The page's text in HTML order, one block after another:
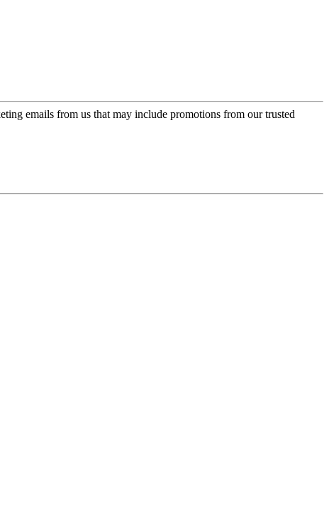
emails from us that may include promotions from our trusted